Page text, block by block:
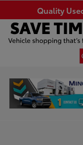
Quality